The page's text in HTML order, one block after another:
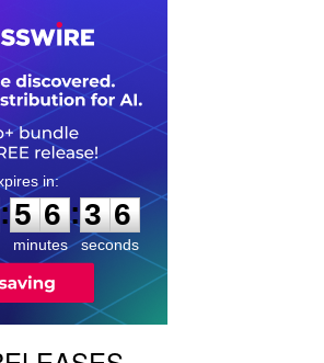
:
5
5
6
6
minutes
:3
5
5
seconds